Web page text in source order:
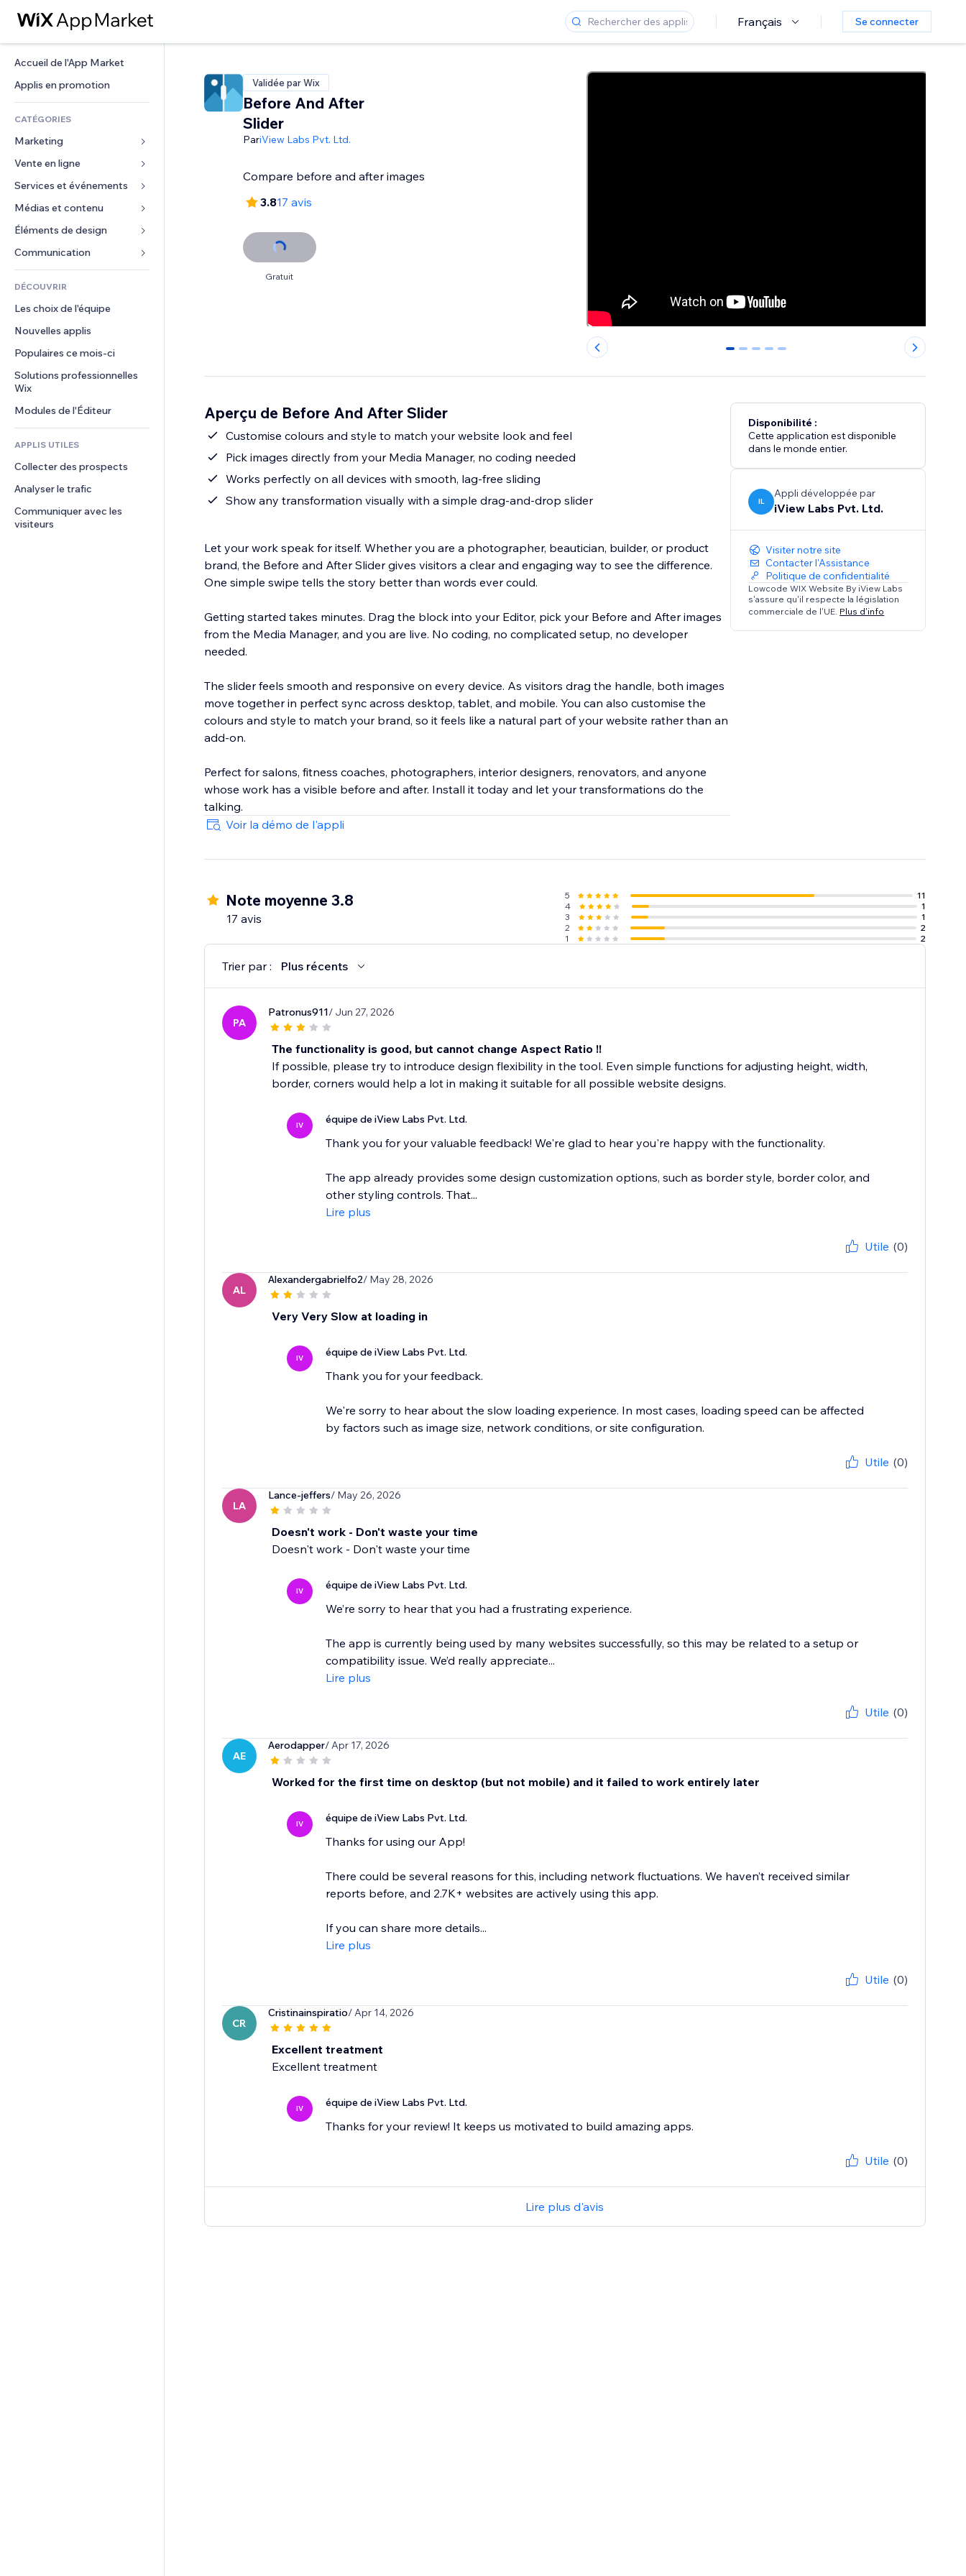
Français Se connecter
Accueil de l'App Market
Applis en promotion
CATÉGORIES
Marketing
Publicités
Mobile
Données analytiques
Réseaux sociaux
Classement de sites
E-mail
Vente en ligne
Applis pour les boutiques
Expédition et livraison
Boutons Vente
Comptabilité
Coupons et fidélisation
Solutions d'entreposage
Financement participatif
Alimentation et boissons
Services et événements
Hôtels
Événements
Restaurants
Immobilier
Réservations
Médias et contenu
Galerie
Musique
Podcasts
Photographie
Vidéo
PDF
Partage de fichiers
Actualités
Services de contenu
Effets de texte
Éléments de design
Cartes et navigation
Confidentialité
Horloge
Modèles de pages
Effets sur images
Boutons et menus
Bannières et badges
Calculateurs
Rechercher
Formulaires
Sondages
Chat
Commentaires
Téléphone
Communauté
Avis et commentaires
DÉCOUVRIR
Les choix de l'équipe
Nouvelles applis
Populaires ce mois‑ci
Solutions professionnelles
Wix
Modules de l'Éditeur
APPLIS UTILES
Collecter des prospects
Analyser le trafic
Communiquer avec les
visiteurs
Validée par Wix
Before And After
Slider
PariView Labs Pvt. Ltd.
Compare before and after images
3.817 avis
Gratuit
0 1 2 3 4
Aperçu de Before And After Slider
Customise colours and style to match your website look and feel
Pick images directly from your Media Manager, no coding needed
Works perfectly on all devices with smooth, lag-free sliding
Show any transformation visually with a simple drag-and-drop slider
Let your work speak for itself. Whether you are a photographer, beautician, builder, or product
brand, the Before and After Slider gives visitors a clear and engaging way to see the difference.
One simple swipe tells the story better than words ever could.
Getting started takes minutes. Drag the block into your Editor, pick your Before and After images
from the Media Manager, and you are live. No coding, no complicated setup, no developer
needed.
The slider feels smooth and responsive on every device. As visitors drag the handle, both images
move together in perfect sync across desktop, tablet, and mobile. You can also customise the
colours and style to match your brand, so it feels like a natural part of your website rather than an
add-on.
Perfect for salons, fitness coaches, photographers, interior designers, renovators, and anyone
whose work has a visible before and after. Install it today and let your transformations do the
talking.
Voir la démo de l'appli
Disponibilité :
Cette application est disponible
dans le monde entier.
IL
Appli développée par
iView Labs Pvt. Ltd.
Visiter notre site
Contacter l'Assistance
Politique de confidentialité
Lowcode WIX Website By iView Labs
s'assure qu'il respecte la législation
commerciale de l'UE. Plus d'info
Note moyenne 3.8
17 avis
5
11
4
1
3
1
2
2
1
2
Trier par : Plus récents
PA
Patronus911/ Jun 27, 2026
The functionality is good, but cannot change Aspect Ratio !!
If possible, please try to introduce design flexibility in the tool. Even simple functions for adjusting height, width,
border, corners would help a lot in making it suitable for all possible website designs.
IV équipe de iView Labs Pvt. Ltd.
Thank you for your valuable feedback! We're glad to hear you're happy with the functionality.
The app already provides some design customization options, such as border style, border color, and
other styling controls. That...
Lire plus
Utile (0)
AL
Alexandergabrielfo2/ May 28, 2026
Very Very Slow at loading in
IV équipe de iView Labs Pvt. Ltd.
Thank you for your feedback.
We're sorry to hear about the slow loading experience. In most cases, loading speed can be affected
by factors such as image size, network conditions, or site configuration.
Utile (0)
LA
Lance-jeffers/ May 26, 2026
Doesn't work - Don't waste your time
Doesn't work - Don't waste your time
IV équipe de iView Labs Pvt. Ltd.
We’re sorry to hear that you had a frustrating experience.
The app is currently being used by many websites successfully, so this may be related to a setup or
compatibility issue. We’d really appreciate...
Lire plus
Utile (0)
AE
Aerodapper/ Apr 17, 2026
Worked for the first time on desktop (but not mobile) and it failed to work entirely later
IV équipe de iView Labs Pvt. Ltd.
Thanks for using our App!
There could be several reasons for this, including network fluctuations. We haven’t received similar
reports before, and 2.7K+ websites are actively using this app.
If you can share more details...
Lire plus
Utile (0)
CR
Cristinainspiratio/ Apr 14, 2026
Excellent treatment
Excellent treatment
IV équipe de iView Labs Pvt. Ltd.
Thanks for your review! It keeps us motivated to build amazing apps.
Utile (0)
Lire plus d'avis